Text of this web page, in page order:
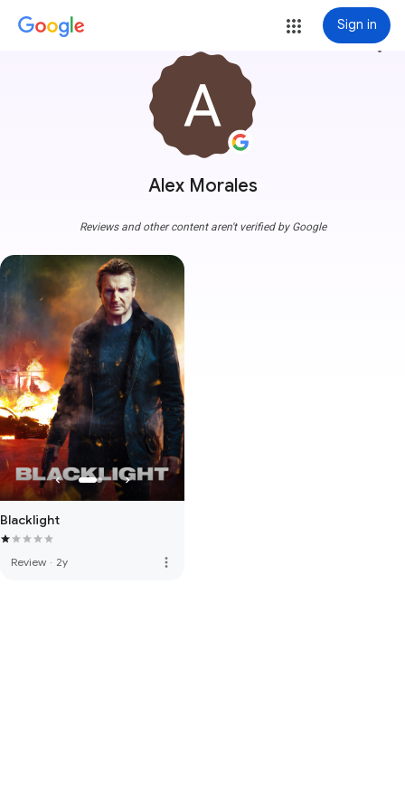
Sign in
Alex Morales
more_vert
Reviews and other content aren't verified by Google
Blacklight
Review · 2y more_vert